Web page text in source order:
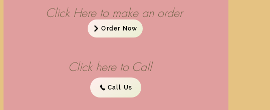
Click Here to make an order
Order Now
Click here to Call
Call Us